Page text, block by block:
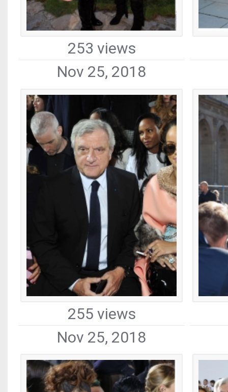
253 views
Nov 25, 2018
255 views
Nov 25, 2018